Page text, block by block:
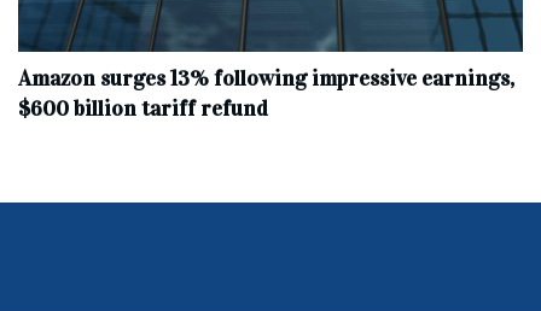
Amazon surges 13% following impressive earnings,
$600 billion tariff refund